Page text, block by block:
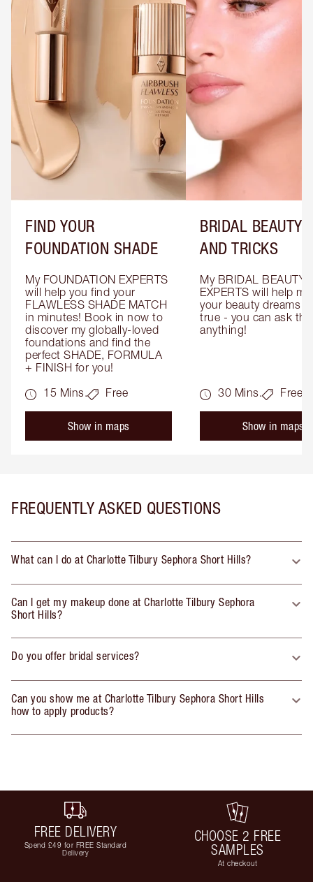
FIND YOUR
FOUNDATION SHADE
My FOUNDATION EXPERTS
will help you find your
FLAWLESS SHADE MATCH
in minutes! Book in now to
discover my globally-loved
foundations and find the
perfect SHADE, FORMULA
+ FINISH for you!
15 Mins.
Free
Show in maps
BRIDAL BEAUTY
AND TRICKS
My BRIDAL BEAUTY
EXPERTS will help
your beauty dreams
true - you can ask
anything!
30 Mins. Free
Show in maps
FREQUENTLY ASKED QUESTIONS
What can I do at Charlotte Tilbury Sephora Short Hills?
Can I get my makeup done at Charlotte Tilbury Sephora
Short Hills?
Do you offer bridal services?
Can you show me at Charlotte Tilbury Sephora Short Hills
how to apply products?
FREE DELIVERY
Spend £49 for FREE Standard
Delivery
CHOOSE 2 FREE
SAMPLES
At checkout